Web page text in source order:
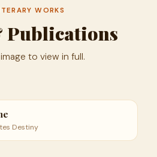
WORKS
Publications
to view in full.
Destiny